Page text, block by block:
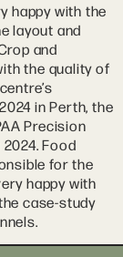
happy with the
layout and
and
the quality of
in Perth, the
Precision
Food
for the
happy with
case-study